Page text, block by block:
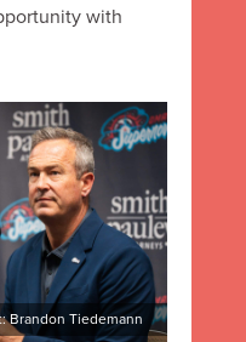
with
Brandon Tiedemann